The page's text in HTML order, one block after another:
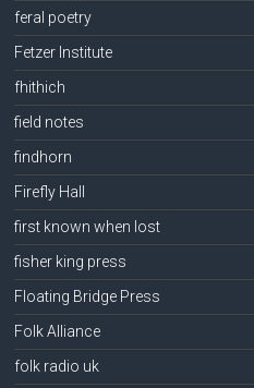
feral poetry
Fetzer Institute
fhithich
field notes
findhorn
Firefly Hall
first known when lost
fisher king press
Floating Bridge Press
Folk Alliance
folk radio uk